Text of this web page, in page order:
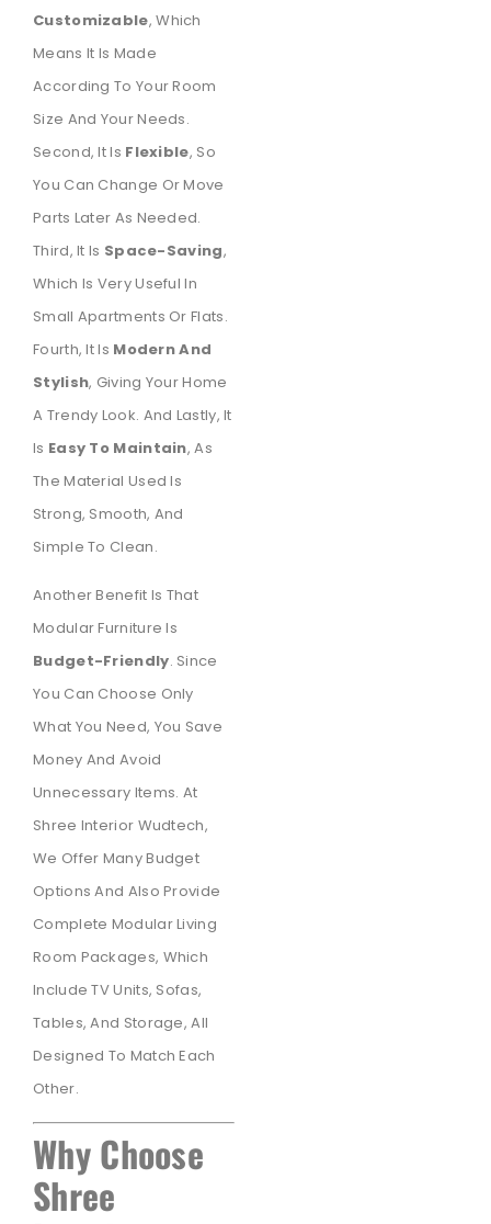
Customizable, Which
Means It Is Made
According To Your Room
Size And Your Needs.
Second, It Is Flexible, So
You Can Change Or Move
Parts Later As Needed.
Third, It Is Space-Saving,
Which Is Very Useful In
Small Apartments Or Flats.
Fourth, It Is Modern And
Stylish, Giving Your Home
A Trendy Look. And Lastly, It
Is Easy To Maintain, As
The Material Used Is
Strong, Smooth, And
Simple To Clean.
Another Benefit Is That
Modular Furniture Is
Budget-Friendly. Since
You Can Choose Only
What You Need, You Save
Money And Avoid
Unnecessary Items. At
Shree Interior Wudtech,
We Offer Many Budget
Options And Also Provide
Complete Modular Living
Room Packages, Which
Include TV Units, Sofas,
Tables, And Storage, All
Designed To Match Each
Other.
Why Choose
Shree